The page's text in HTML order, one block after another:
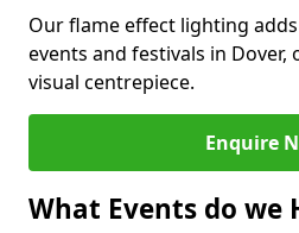
Our flame effect lighting
events and festivals in
visual centrepiece.
Enquire
What Events do we